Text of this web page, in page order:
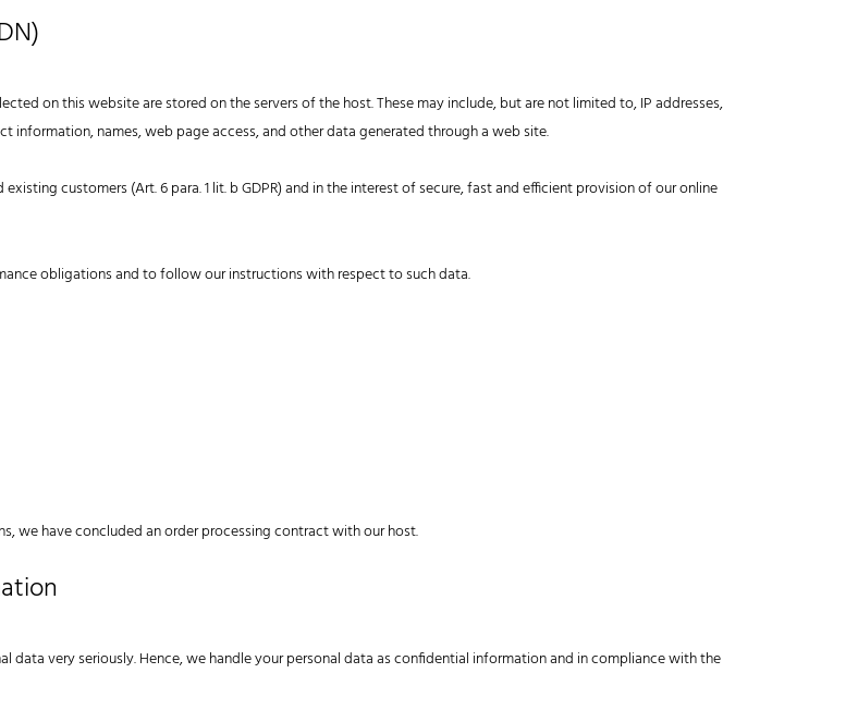
on this website are stored on the servers of the host. These may include, but are not limited to, IP addresses,
names, web page access, and other data generated through a web site.
customers (Art. 6 para. 1 lit. b GDPR) and in the interest of secure, fast and efficient provision of our online
obligations and to follow our instructions with respect to such data.
we have concluded an order processing contract with our host.
very seriously. Hence, we handle your personal data as confidential information and in compliance with the